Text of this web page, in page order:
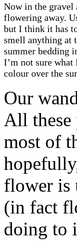
Now in the gravel
flowering away.
but I think it has
smell anything at
summer bedding
I’m not sure
colour over the
Our
All these
most of
flower is
(in fact
doing to